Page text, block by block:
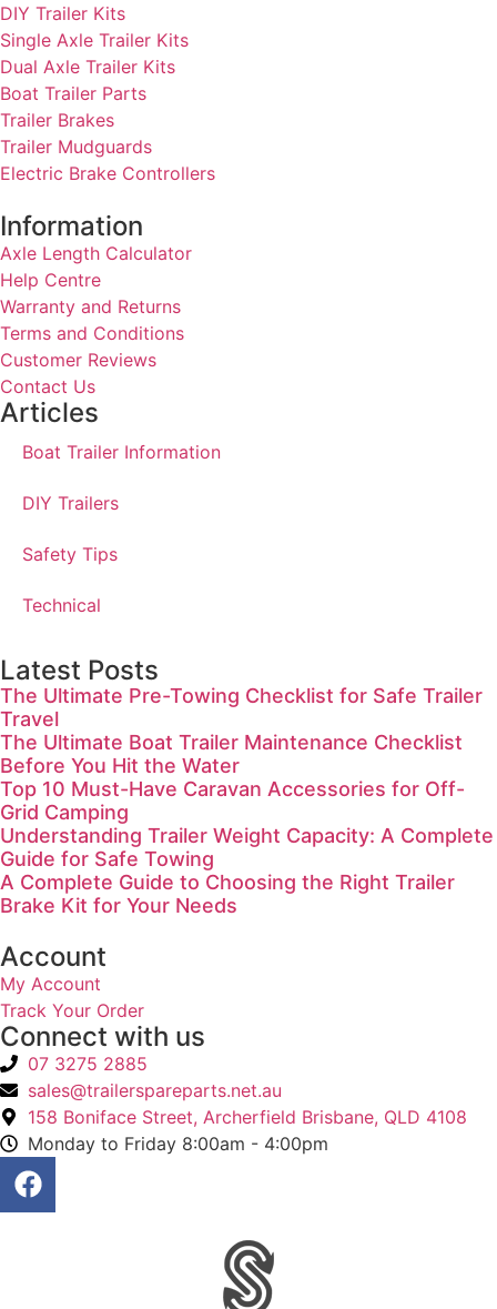
DIY Trailer Kits
Single Axle Trailer Kits
Dual Axle Trailer Kits
Boat Trailer Parts
Trailer Brakes
Trailer Mudguards
Electric Brake Controllers
Information
Axle Length Calculator
Help Centre
Warranty and Returns
Terms and Conditions
Customer Reviews
Contact Us
Articles
Boat Trailer Information
DIY Trailers
Safety Tips
Technical
Latest Posts
The Ultimate Pre-Towing Checklist for Safe Trailer
Travel
The Ultimate Boat Trailer Maintenance Checklist
Before You Hit the Water
Top 10 Must-Have Caravan Accessories for Off-
Grid Camping
Understanding Trailer Weight Capacity: A Complete
Guide for Safe Towing
A Complete Guide to Choosing the Right Trailer
Brake Kit for Your Needs
Account
My Account
Track Your Order
Connect with us
07 3275 2885
sales@trailerspareparts.net.au
158 Boniface Street, Archerfield Brisbane, QLD 4108
Monday to Friday 8:00am - 4:00pm